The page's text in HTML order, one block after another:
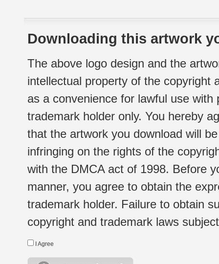
Downloading this artwork
The above logo design and the
intellectual property of the copyright
as a convenience for lawful use
trademark holder only. You hereby
that the artwork you download will
infringing on the rights of the
with the DMCA act of 1998. Before
manner, you agree to obtain the
trademark holder. Failure to obtain
copyright and trademark laws
I Agree